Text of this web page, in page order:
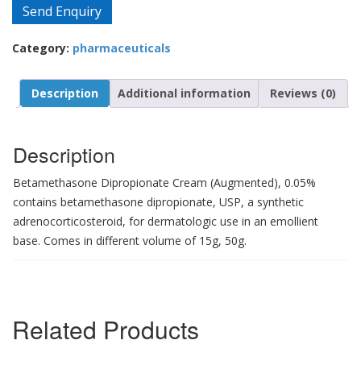
Send Enquiry
Category: pharmaceuticals
Description Additional information Reviews (0)
Description
Betamethasone Dipropionate Cream (Augmented), 0.05%
contains betamethasone dipropionate, USP, a synthetic
adrenocorticosteroid, for dermatologic use in an emollient
base. Comes in different volume of 15g, 50g.
Related Products